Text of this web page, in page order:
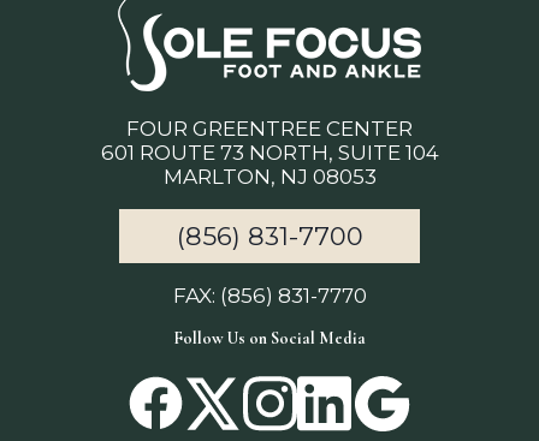
FOUR GREENTREE CENTER
601 ROUTE 73 NORTH, SUITE 104
MARLTON, NJ 08053
(856) 831-7700
FAX: (856) 831-7770
Follow Us on Social Media